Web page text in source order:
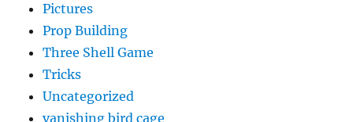
Pictures
Prop Building
Three Shell Game
Tricks
Uncategorized
vanishing bird cage